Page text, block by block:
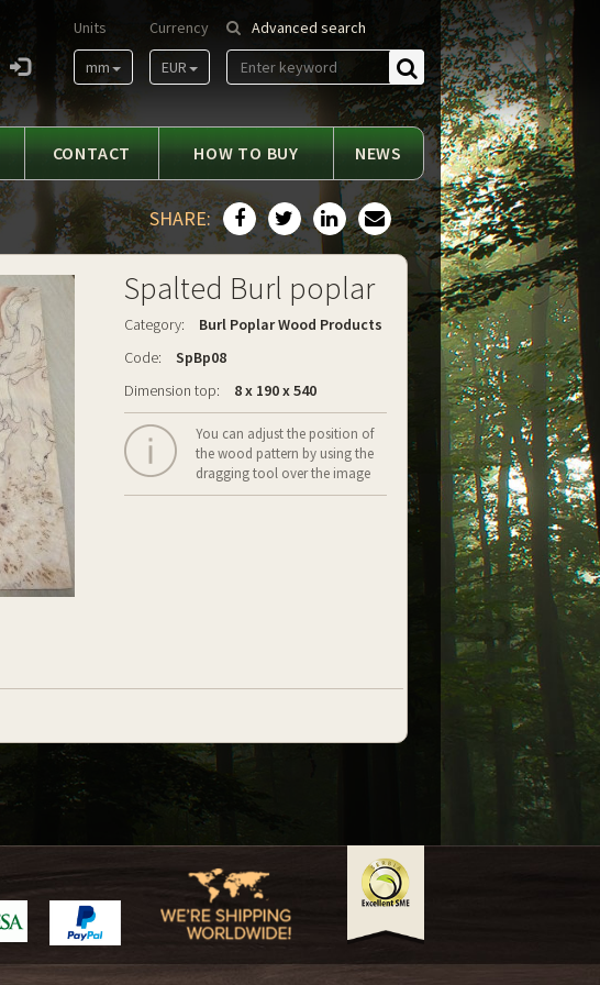
Advanced search
Find
Currency
EUR
Units
mm
CONTACT HOW TO BUY NEWS
SHARE:
Spalted Burl poplar
Category:
Burl Poplar Wood Products
Code:
SpBp08
Dimension top:
8 x 190 x 540
You can adjust the position of
the wood pattern by using the
dragging tool over the image